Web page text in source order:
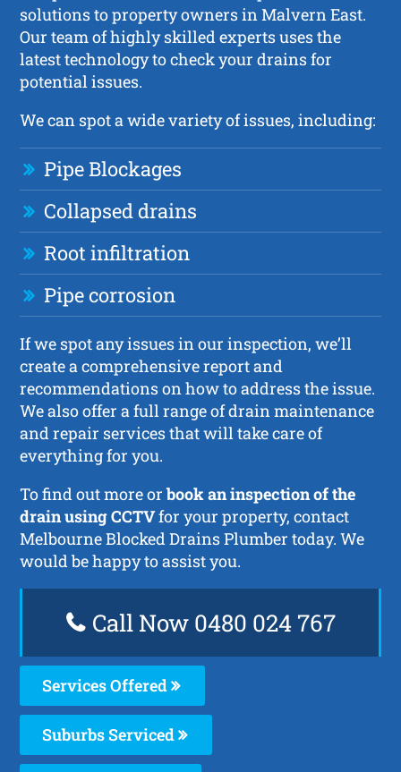
solutions to property owners in Malvern East.
Our team of highly skilled experts uses the
latest technology to check your drains for
potential issues.
We can spot a wide variety of issues, including:
Pipe Blockages
Collapsed drains
Root infiltration
Pipe corrosion
If we spot any issues in our inspection, we’ll
create a comprehensive report and
recommendations on how to address the issue.
We also offer a full range of drain maintenance
and repair services that will take care of
everything for you.
To find out more orbook an inspection of the
drain using CCTVfor your property, contact
Melbourne Blocked Drains Plumber today. We
would be happy to assist you.
Call Now 0480 024 767
Services Offered
Suburbs Serviced